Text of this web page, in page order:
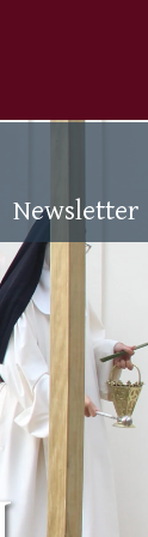
Newsletter